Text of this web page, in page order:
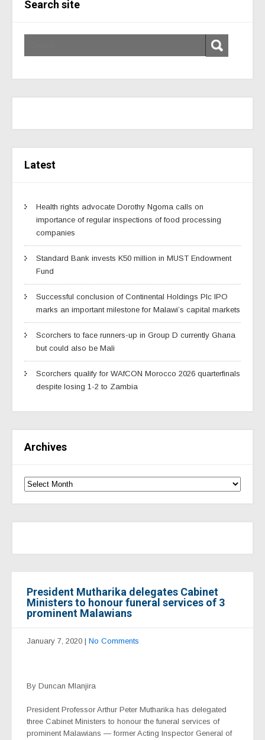
Search site
Latest
Health rights advocate Dorothy Ngoma calls on
importance of regular inspections of food processing
companies
Standard Bank invests K50 million in MUST Endowment
Fund
Successful conclusion of Continental Holdings Plc IPO
marks an important milestone for Malawi’s capital markets
Scorchers to face runners-up in Group D currently Ghana
but could also be Mali
Scorchers qualify for WAfCON Morocco 2026 quarterfinals
despite losing 1-2 to Zambia
Archives
President Mutharika delegates Cabinet
Ministers to honour funeral services of 3
prominent Malawians
January 7, 2020 | No Comments
By Duncan Mlanjira
President Professor Arthur Peter Mutharika has delegated
three Cabinet Ministers to honour the funeral services of
prominent Malawians — former Acting Inspector General of